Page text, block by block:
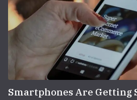
Smartphones Are Getting